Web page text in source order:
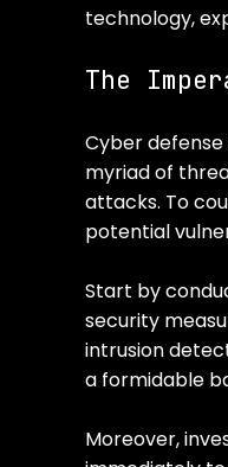
technology,
The
Cyber
myriad of
attacks. To
potential
Start by
security
intrusion
a formidable
Moreover,